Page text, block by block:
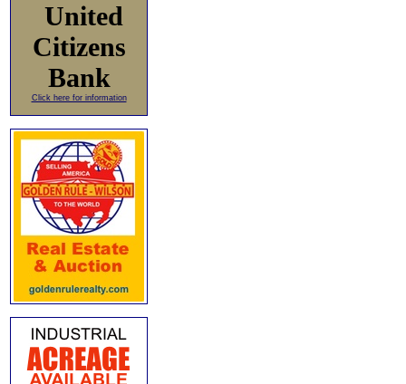
United
Citizens
Bank
Click here for information